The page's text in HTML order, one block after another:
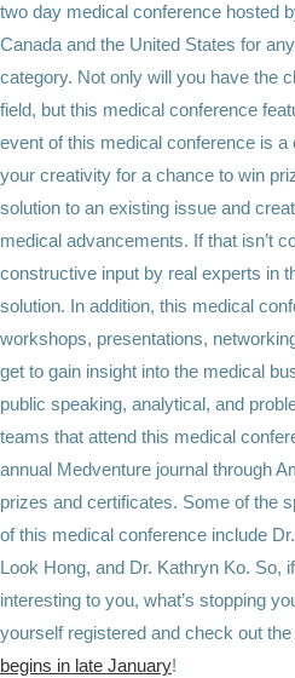
two day medical conference hosted
Canada and the United States for
category. Not only will you have the
field, but this medical conference
event of this medical conference is
your creativity for a chance to win
solution to an existing issue and
medical advancements. If that isn’t
constructive input by real experts in
solution. In addition, this medical
workshops, presentations,
get to gain insight into the medical
public speaking, analytical, and
teams that attend this medical
annual Medventure journal through
prizes and certificates. Some of the
of this medical conference include
Look Hong, and Dr. Kathryn Ko. So,
interesting to you, what’s stopping
yourself registered and check out the
begins in late January!